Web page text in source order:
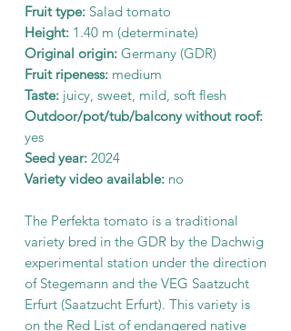
Fruit type: Salad tomato
Height: 1.40 m (determinate)
Original origin: Germany (GDR)
Fruit ripeness: medium
Taste: juicy, sweet, mild, soft flesh
Outdoor/pot/tub/balcony without roof:
yes
Seed year: 2024
Variety video available: no
The Perfekta tomato is a traditional
variety bred in the GDR by the Dachwig
experimental station under the direction
of Stegemann and the VEG Saatzucht
Erfurt (Saatzucht Erfurt). This variety is
on the Red List of endangered native